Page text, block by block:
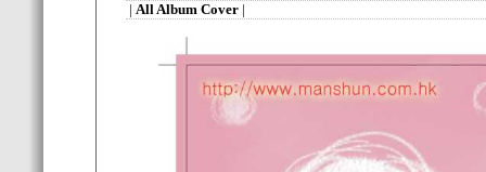
| All Album Cover |